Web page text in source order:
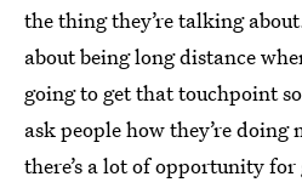
the thing they’re talking
about being long distance
going to get that touchpoint
ask people how they’re
there’s a lot of opportunity